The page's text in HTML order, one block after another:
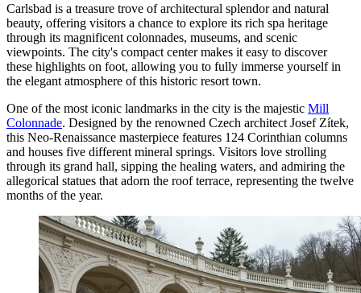
Carlsbad is a treasure trove of architectural splendor and natural
beauty, offering visitors a chance to explore its rich spa heritage
through its magnificent colonnades, museums, and scenic
viewpoints. The city's compact center makes it easy to discover
these highlights on foot, allowing you to fully immerse yourself in
the elegant atmosphere of this historic resort town.
One of the most iconic landmarks in the city is the majestic Mill
Colonnade. Designed by the renowned Czech architect Josef Zítek,
this Neo-Renaissance masterpiece features 124 Corinthian columns
and houses five different mineral springs. Visitors love strolling
through its grand hall, sipping the healing waters, and admiring the
allegorical statues that adorn the roof terrace, representing the twelve
months of the year.